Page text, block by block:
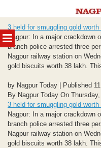
MENU
to
content
3 held for smuggling gold
Nagpur: In a major crackdown
branch police arrested three
Nagpur railway station on
gold biscuits worth 38 lakh.
by Nagpur Today | Published
By Nagpur Today On
3 held for smuggling gold
Nagpur: In a major crackdown
branch police arrested three
Nagpur railway station on
gold biscuits worth 38 lakh.